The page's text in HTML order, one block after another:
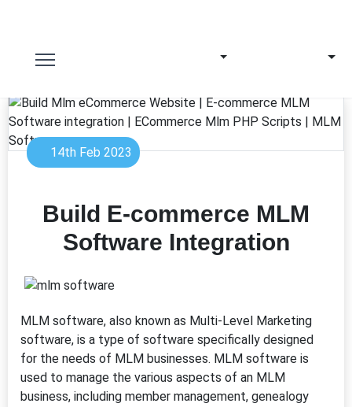
14th Feb 2023
Build E-commerce MLM
Software Integration
MLM software, also known as Multi-Level Marketing
software, is a type of software specifically designed
for the needs of MLM businesses. MLM software is
used to manage the various aspects of an MLM
business, including member management, genealogy